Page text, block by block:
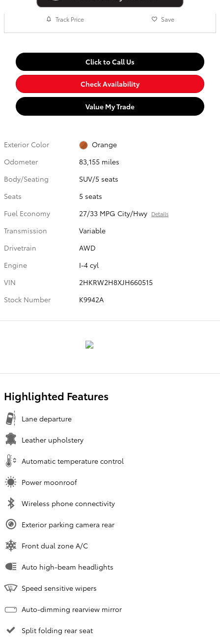
Track Price Save
Click to Call Us
Check Availability
Value My Trade
Exterior Color
Orange
Odometer
83,155 miles
Body/Seating
SUV/5 seats
Seats
5 seats
Fuel Economy
27/33 MPG City/Hwy Details
Transmission
Variable
Drivetrain
AWD
Engine
I-4 cyl
VIN
2HKRW2H8XJH660515
Stock Number
K9942A
Highlighted Features
Lane departure
Leather upholstery
Automatic temperature control
Power moonroof
Wireless phone connectivity
Exterior parking camera rear
Front dual zone A/C
Auto high-beam headlights
Speed sensitive wipers
Auto-dimming rearview mirror
Split folding rear seat